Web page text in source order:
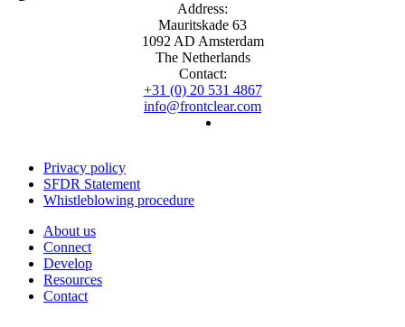
Address:
Mauritskade 63
1092 AD Amsterdam
The Netherlands
Contact:
+31 (0) 20 531 4867
info@frontclear.com
Privacy policy
SFDR Statement
Whistleblowing procedure
About us
Connect
Develop
Resources
Contact